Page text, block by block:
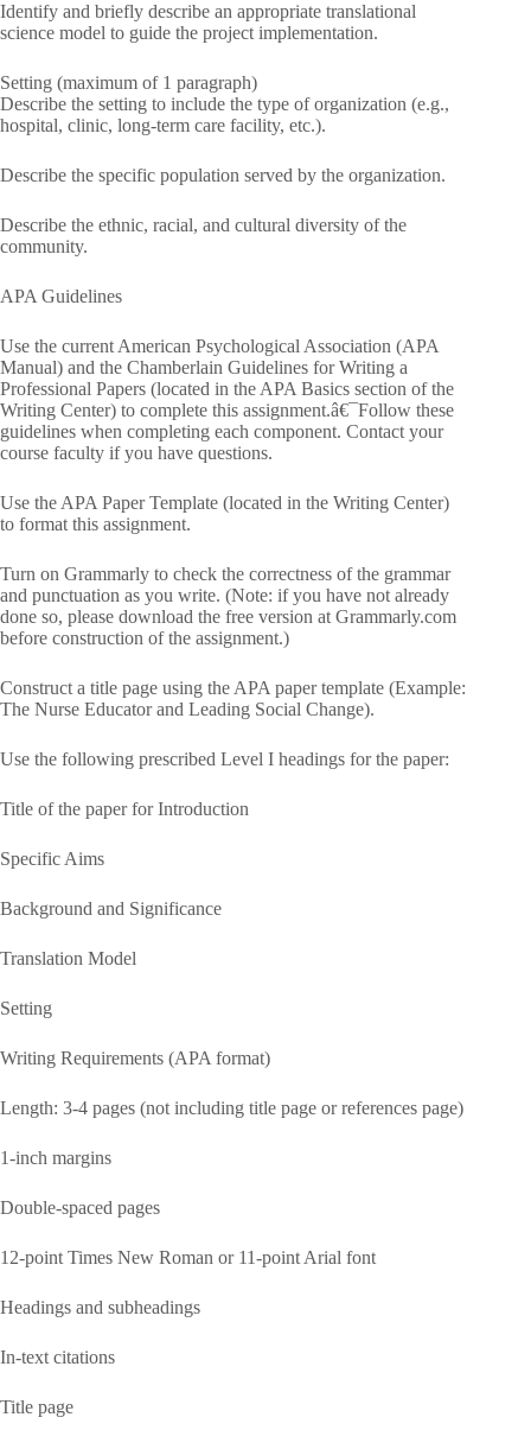
Identify and briefly describe an appropriate translational
science model to guide the project implementation.
Setting (maximum of 1 paragraph)
Describe the setting to include the type of organization (e.g.,
hospital, clinic, long-term care facility, etc.).
Describe the specific population served by the organization.
Describe the ethnic, racial, and cultural diversity of the
community.
APA Guidelines
Use the current American Psychological Association (APA
Manual) and the Chamberlain Guidelines for Writing a
Professional Papers (located in the APA Basics section of the
Writing Center) to complete this assignment.â€¯Follow these
guidelines when completing each component. Contact your
course faculty if you have questions.
Use the APA Paper Template (located in the Writing Center)
to format this assignment.
Turn on Grammarly to check the correctness of the grammar
and punctuation as you write. (Note: if you have not already
done so, please download the free version at Grammarly.com
before construction of the assignment.)
Construct a title page using the APA paper template (Example:
The Nurse Educator and Leading Social Change).
Use the following prescribed Level I headings for the paper:
Title of the paper for Introduction
Specific Aims
Background and Significance
Translation Model
Setting
Writing Requirements (APA format)
Length: 3-4 pages (not including title page or references page)
1-inch margins
Double-spaced pages
12-point Times New Roman or 11-point Arial font
Headings and subheadings
In-text citations
Title page